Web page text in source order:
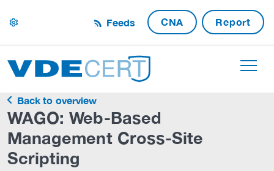
settings Feeds CNA Report
Back to overview
WAGO: Web-Based
Management Cross-Site
Scripting